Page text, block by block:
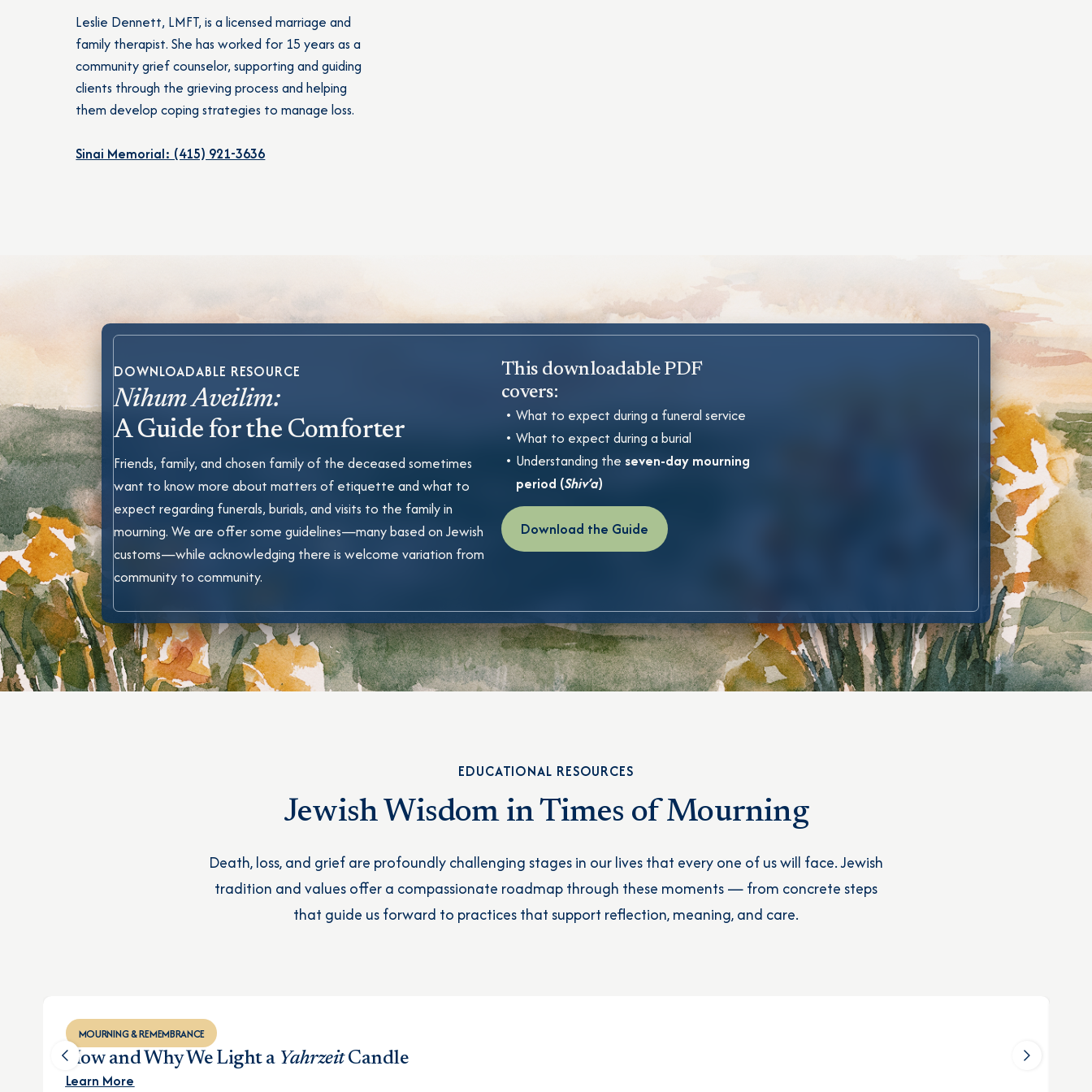
Leslie Dennett, LMFT, is a licensed marriage and
family therapist. She has worked for 15 years as a
community grief counselor, supporting and guiding
clients through the grieving process and helping
them develop coping strategies to manage loss.
Sinai Memorial: (415) 921-3636
DOWNLOADABLE RESOURCE
Nihum Aveilim:
A Guide for the Comforter
Friends, family, and chosen family of the deceased sometimes
want to know more about matters of etiquette and what to
expect regarding funerals, burials, and visits to the family in
mourning. We are offer some guidelines—many based on Jewish
customs—while acknowledging there is welcome variation from
community to community.
This downloadable PDF
covers:
What to expect during a funeral service
What to expect during a burial
Understanding the seven-day mourning
period (Shiv’a)
Download the Guide
EDUCATIONAL RESOURCES
Jewish Wisdom in Times of Mourning
Death, loss, and grief are profoundly challenging stages in our lives that every one of us will face. Jewish
tradition and values offer a compassionate roadmap through these moments — from concrete steps
that guide us forward to practices that support reflection, meaning, and care.
MOURNING & REMEMBRANCE
How and Why We Light a YahrzeitCandle
Learn More